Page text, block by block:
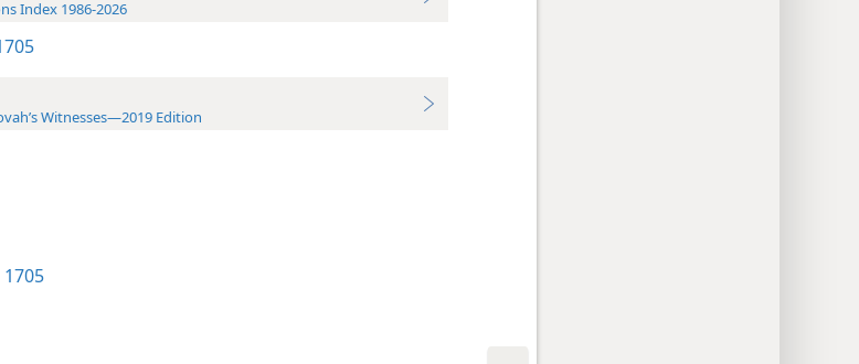
Index 1986-2026
Witnesses—2019 Edition
1705